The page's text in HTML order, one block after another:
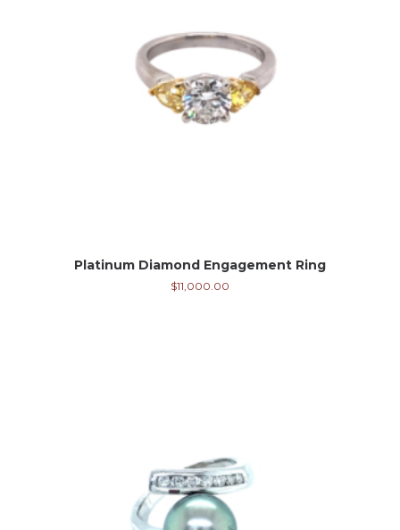
Platinum Diamond Engagement Ring
$11,000.00